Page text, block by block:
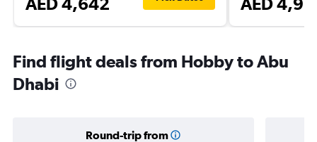
Find flight deals from Hobby to Abu
Dhabi
Round-trip from